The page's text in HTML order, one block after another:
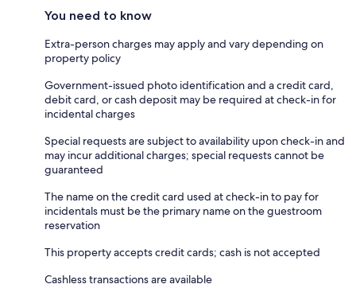
You need to know
Extra-person charges may apply and vary depending on
property policy
Government-issued photo identification and a credit card,
debit card, or cash deposit may be required at check-in for
incidental charges
Special requests are subject to availability upon check-in and
may incur additional charges; special requests cannot be
guaranteed
The name on the credit card used at check-in to pay for
incidentals must be the primary name on the guestroom
reservation
This property accepts credit cards; cash is not accepted
Cashless transactions are available